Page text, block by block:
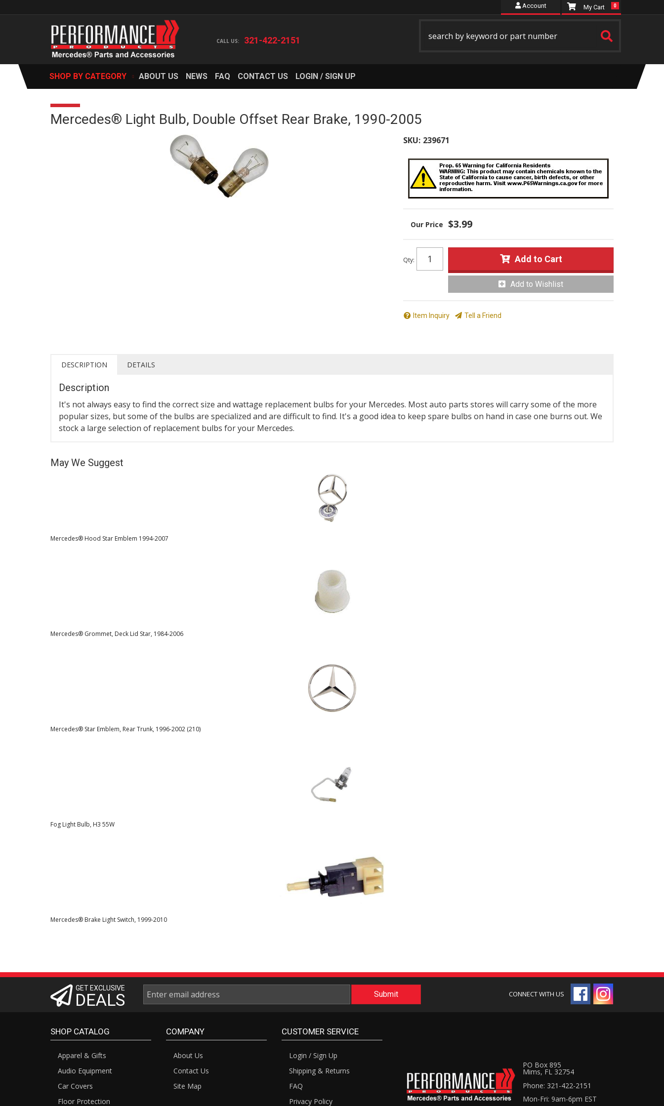
321-422-2151
Account 0
SHOP BY CATEGORY ABOUT US NEWS FAQ CONTACT US LOGIN / SIGN UP
Mercedes® Light Bulb, Double Offset Rear Brake, 1990-2005
SKU: 239671
$3.99
Qty: Add to Cart
Add to Wishlist
Item Inquiry Tell a Friend
DESCRIPTION DETAILS
Description
It's not always easy to find the correct size and wattage replacement bulbs for your Mercedes. Most auto parts stores will carry some of the more
popular sizes, but some of the bulbs are specialized and are difficult to find. It's a good idea to keep spare bulbs on hand in case one burns out. We
stock a large selection of replacement bulbs for your Mercedes.
May We Suggest
Mercedes® Hood Star Emblem 1994-2007
Mercedes® Grommet, Deck Lid Star, 1984-2006
Mercedes® Star Emblem, Rear Trunk, 1996-2002 (210)
Fog Light Bulb, H3 55W
Mercedes® Brake Light Switch, 1999-2010
GET EXCLUSIVE
DEALS
PO Box 895
Mims, FL 32754
Phone: 321-422-2151
Mon-Fri: 9am-6pm EST
SHOP CATALOG
Apparel & Gifts
Audio Equipment
Car Covers
Floor Protection
COMPANY
About Us
Contact Us
Site Map
CUSTOMER SERVICE
Login / Sign Up
Shipping & Returns
FAQ
Privacy Policy